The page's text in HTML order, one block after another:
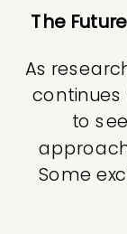
The
As
to
Some